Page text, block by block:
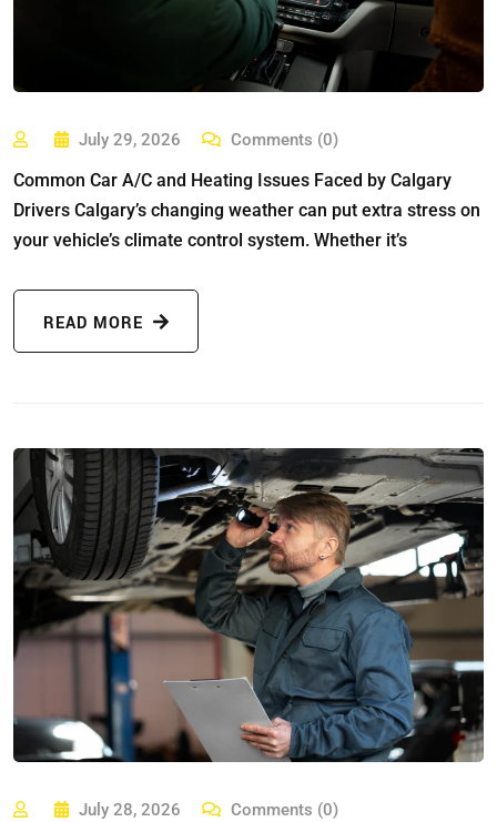
July 29, 2026 Comments (0)
Common Car A/C and Heating Issues Faced by Calgary
Drivers Calgary’s changing weather can put extra stress on
your vehicle’s climate control system. Whether it’s
READ MORE
July 28, 2026 Comments (0)